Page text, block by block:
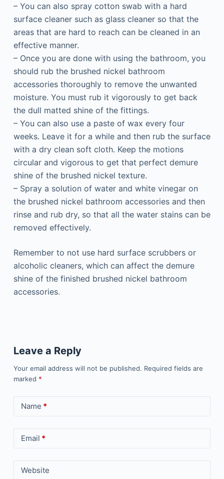
– You can also spray cotton swab with a hard
surface cleaner such as glass cleaner so that the
areas that are hard to reach can be cleaned in an
effective manner.
– Once you are done with using the bathroom, you
should rub the brushed nickel bathroom
accessories thoroughly to remove the unwanted
moisture. You must rub it vigorously to get back
the dull matted shine of the fittings.
– You can also use a paste of wax every four
weeks. Leave it for a while and then rub the surface
with a dry clean soft cloth. Keep the motions
circular and vigorous to get that perfect demure
shine of the brushed nickel texture.
– Spray a solution of water and white vinegar on
the brushed nickel bathroom accessories and then
rinse and rub dry, so that all the water stains can be
removed effectively.
Remember to not use hard surface scrubbers or
alcoholic cleaners, which can affect the demure
shine of the finished brushed nickel bathroom
accessories.
Leave a Reply
Your email address will not be published. Required fields are
marked *
Name *
Email *
Website